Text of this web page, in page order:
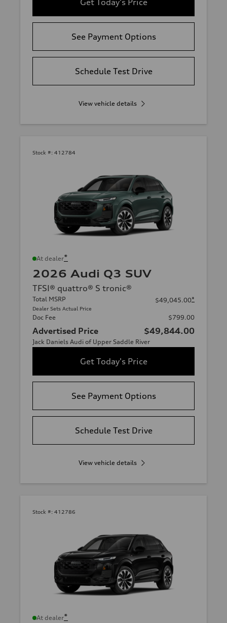
Get Today's Price
See Payment Options
Schedule Test Drive
View vehicle details
Stock #: 412784
At dealer*
2026 Audi Q3 SUV
TFSI® quattro® S tronic®
Total MSRP
Dealer Sets Actual Price
$49,045.00*
Doc Fee $799.00
Advertised Price $49,844.00
Jack Daniels Audi of Upper Saddle River
Get Today's Price
See Payment Options
Schedule Test Drive
View vehicle details
Stock #: 412786
At dealer*